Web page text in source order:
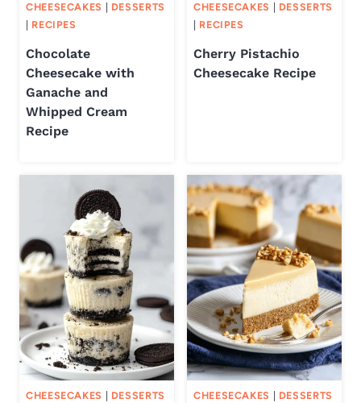
CHEESECAKES
DESSERTS
RECIPES
Chocolate
Cheesecake with
Ganache and
Whipped Cream
Recipe
CHEESECAKES
DESSERTS
RECIPES
Cherry Pistachio
Cheesecake Recipe
CHEESECAKES
DESSERTS
CHEESECAKES
DESSERTS